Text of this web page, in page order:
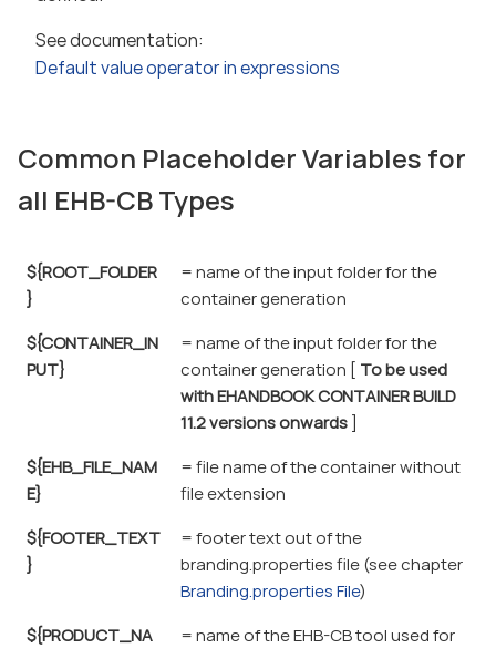
See documentation:
Default value operator in expressions
Common Placeholder Variables for
all EHB-CB Types
${ROOT_FOLDER
}
= name of the input folder for the
container generation
${CONTAINER_IN
PUT}
= name of the input folder for the
container generation [ To be used
with EHANDBOOK CONTAINER BUILD
11.2 versions onwards]
${EHB_FILE_NAM
E}
= file name of the container without
file extension
${FOOTER_TEXT
}
= footer text out of the
branding.properties file (see chapter
Branding.properties File)
${PRODUCT_NA
= name of the EHB-CB tool used for